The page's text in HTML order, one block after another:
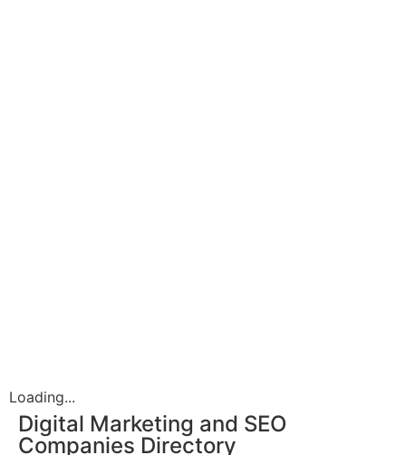
Loading...
Digital Marketing and SEO
Companies Directory